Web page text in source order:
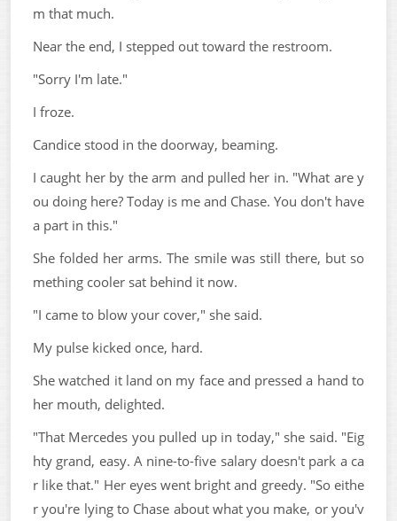
m that much.
Near the end, I stepped out toward the restroom.
"Sorry I'm late."
I froze.
Candice stood in the doorway, beaming.
I caught her by the arm and pulled her in. "What are y
ou doing here? Today is me and Chase. You don't have
a part in this."
She folded her arms. The smile was still there, but so
mething cooler sat behind it now.
"I came to blow your cover," she said.
My pulse kicked once, hard.
She watched it land on my face and pressed a hand to
her mouth, delighted.
"That Mercedes you pulled up in today," she said. "Eig
hty grand, easy. A nine-to-five salary doesn't park a ca
r like that." Her eyes went bright and greedy. "So eithe
r you're lying to Chase about what you make, or you'v